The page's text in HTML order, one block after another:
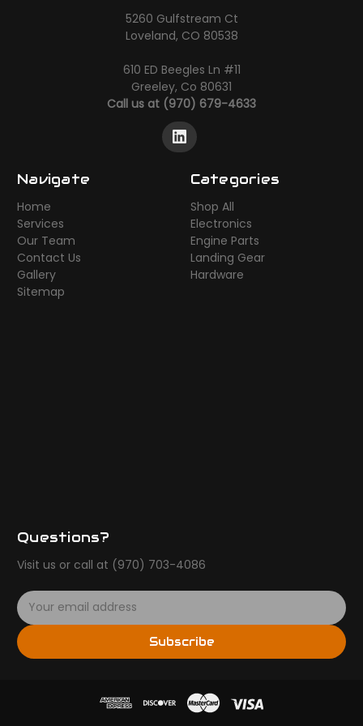
5260 Gulfstream Ct
Loveland, CO 80538
610 ED Beegles Ln #11
Greeley, Co 80631
Call us at (970) 679-4633
Navigate
Home
Services
Our Team
Contact Us
Gallery
Sitemap
Categories
Shop All
Electronics
Engine Parts
Landing Gear
Hardware
Questions?
Visit us or call at (970) 703-4086
E
m
a
i
Subscribe